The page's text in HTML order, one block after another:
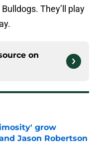
They’ll play
on
grow
Jason Robertson